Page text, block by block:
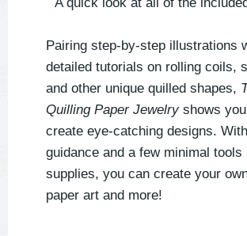
Pairing step-by-step illustrations
detailed tutorials on rolling coils,
and other unique quilled shapes,
Quilling Paper Jewelryshows
create eye-catching designs.
guidance and a few minimal tools
supplies, you can create your
paper art and more!